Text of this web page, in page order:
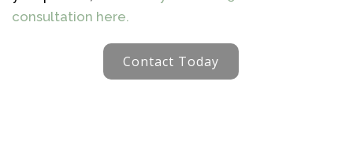
consultation here.
Contact Today